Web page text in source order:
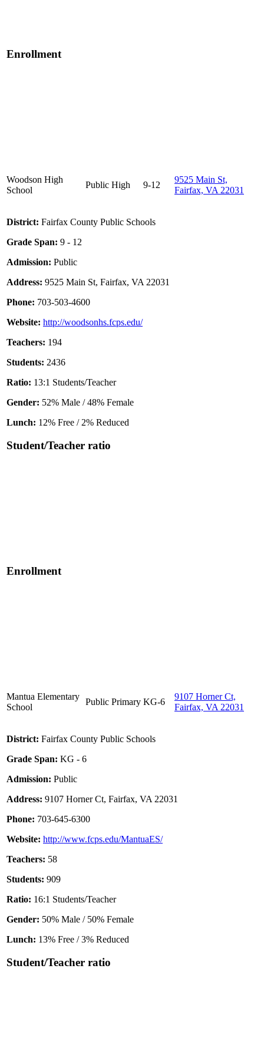
Enrollment
Woodson High
School
Public High 9-12
9525 Main St,
Fairfax, VA 22031
District: Fairfax County Public Schools
Grade Span: 9 - 12
Admission: Public
Address: 9525 Main St, Fairfax, VA 22031
Phone: 703-503-4600
Website: http://woodsonhs.fcps.edu/
Teachers: 194
Students: 2436
Ratio: 13:1 Students/Teacher
Gender: 52% Male / 48% Female
Lunch: 12% Free / 2% Reduced
Student/Teacher ratio
Enrollment
Mantua Elementary
School
Public Primary KG-6
9107 Horner Ct,
Fairfax, VA 22031
District: Fairfax County Public Schools
Grade Span: KG - 6
Admission: Public
Address: 9107 Horner Ct, Fairfax, VA 22031
Phone: 703-645-6300
Website: http://www.fcps.edu/MantuaES/
Teachers: 58
Students: 909
Ratio: 16:1 Students/Teacher
Gender: 50% Male / 50% Female
Lunch: 13% Free / 3% Reduced
Student/Teacher ratio